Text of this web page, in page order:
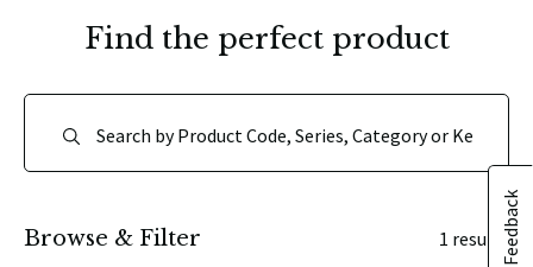
Feedback
Find the perfect product
Browse & Filter 1 results